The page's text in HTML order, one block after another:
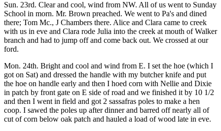
Sun. 23rd. Clear and cool, wind from NW. All of us went to Sunday
School in morn. Mr. Brown preached. We went to Pa's and dined
there; Tom Mc., J Chambers there. Alice and Clara came to creek
with us in eve and Clara rode Julia into the creek at mouth of Walker
branch and had to jump off and come back out. We crossed at our
ford.
Mon. 24th. Bright and cool and wind from E. I set the hoe (which I
got on Sat) and dressed the handle with my butcher knife and put
the hoe on handle early and then I hoed corn with Nellie and Dixie
in patch by front gate on E side of road and we finished it by 10 1/2
and then I went in field and got 2 sassafras poles to make a hen
coop. I sawed the poles up after dinner and barred off nearly all of
cut of corn below oak patch and hauled a load of wood late in eve.